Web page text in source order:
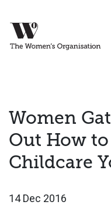
Women
Out How to
Childcare
14 Dec 2016